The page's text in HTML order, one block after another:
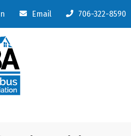
Email 706-322-8590